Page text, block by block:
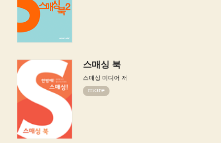
스매싱 북
스매싱 미디어 저
more